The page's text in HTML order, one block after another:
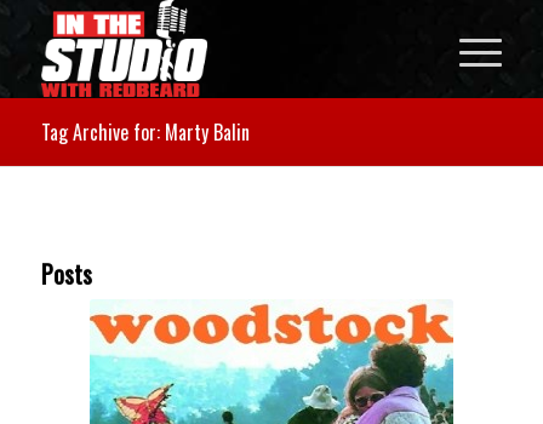
Tag Archive for: Marty Balin
Posts